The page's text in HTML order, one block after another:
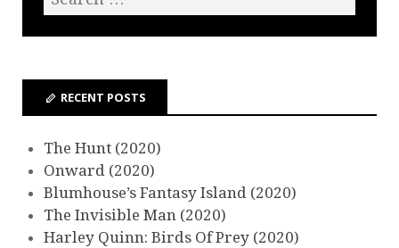
RECENT POSTS
The Hunt (2020)
Onward (2020)
Blumhouse’s Fantasy Island (2020)
The Invisible Man (2020)
Harley Quinn: Birds Of Prey (2020)